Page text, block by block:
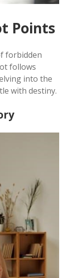
Points
forbidden
follows
into the
with destiny.